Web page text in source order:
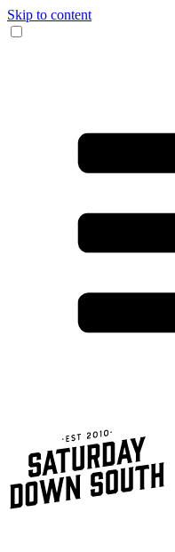
Skip to content